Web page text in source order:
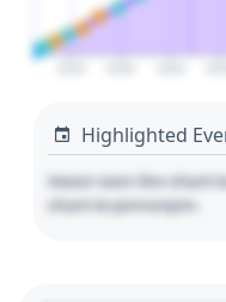
Highlighted
Hover over the chart
chart to pin/unpin.